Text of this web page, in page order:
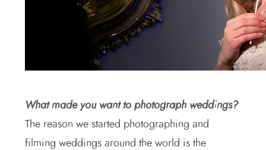
What made you want to photograph weddings?
The reason we started photographing and
filming weddings around the world is the